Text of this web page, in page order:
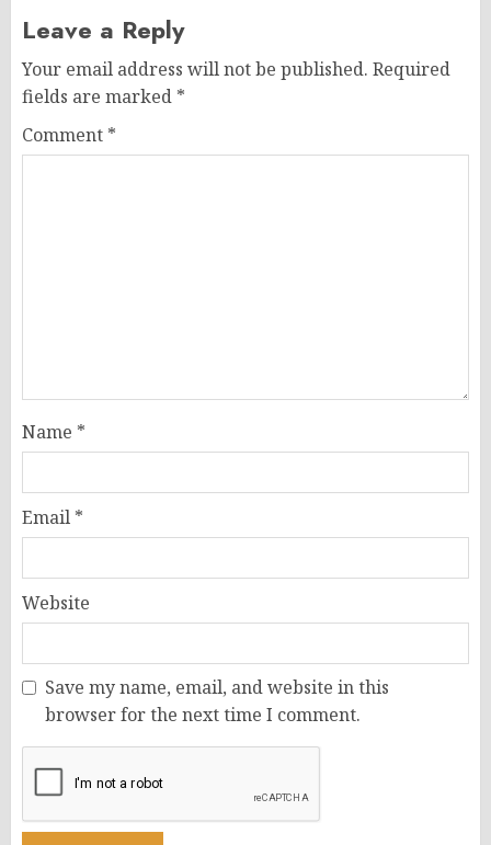
Leave a Reply
Your email address will not be published. Required
fields are marked *
Comment *
Name *
Email *
Website
Save my name, email, and website in this
browser for the next time I comment.